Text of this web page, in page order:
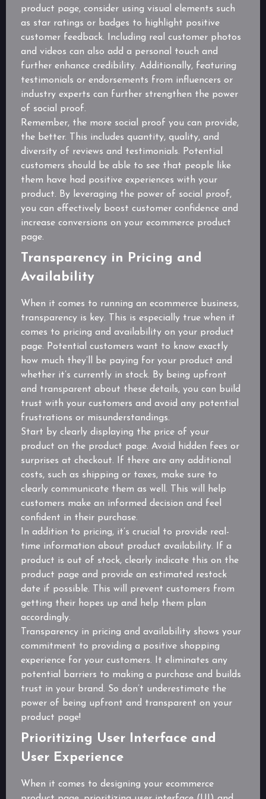
product page, consider using visual elements such
as star ratings or badges to highlight positive
customer feedback. Including real customer photos
and videos can also add a personal touch and
further enhance credibility. Additionally, featuring
testimonials or endorsements from influencers or
industry experts can further strengthen the power
of social proof.
Remember, the more social proof you can provide,
the better. This includes quantity, quality, and
diversity of reviews and testimonials. Potential
customers should be able to see that people like
them have had positive experiences with your
product. By leveraging the power of social proof,
you can effectively boost customer confidence and
increase conversions on your ecommerce product
page.
Transparency in Pricing and
Availability
When it comes to running an ecommerce business,
transparency is key. This is especially true when it
comes to pricing and availability on your product
page. Potential customers want to know exactly
how much they’ll be paying for your product and
whether it’s currently in stock. By being upfront
and transparent about these details, you can build
trust with your customers and avoid any potential
frustrations or misunderstandings.
Start by clearly displaying the price of your
product on the product page. Avoid hidden fees or
surprises at checkout. If there are any additional
costs, such as shipping or taxes, make sure to
clearly communicate them as well. This will help
customers make an informed decision and feel
confident in their purchase.
In addition to pricing, it’s crucial to provide real-
time information about product availability. If a
product is out of stock, clearly indicate this on the
product page and provide an estimated restock
date if possible. This will prevent customers from
getting their hopes up and help them plan
accordingly.
Transparency in pricing and availability shows your
commitment to providing a positive shopping
experience for your customers. It eliminates any
potential barriers to making a purchase and builds
trust in your brand. So don’t underestimate the
power of being upfront and transparent on your
product page!
Prioritizing User Interface and
User Experience
When it comes to designing your ecommerce